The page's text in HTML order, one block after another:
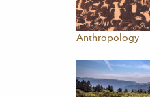
Anthropology